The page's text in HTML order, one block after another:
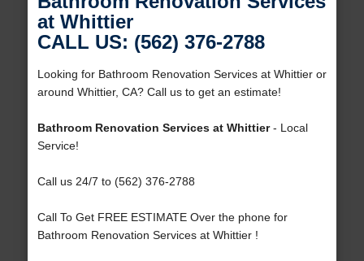
at Whittier
CALL US: (562) 376-2788
Looking for Bathroom Renovation Services at Whittier or
around Whittier, CA? Call us to get an estimate!
Bathroom Renovation Services at Whittier- Local
Service!
Call us 24/7 to (562) 376-2788
Call To Get FREE ESTIMATE Over the phone for
Bathroom Renovation Services at Whittier !